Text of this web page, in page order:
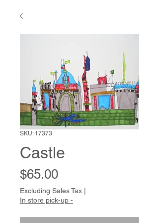
SKU: 17373
Castle
$65.00Price
Excluding Sales Tax
In store pick-up -